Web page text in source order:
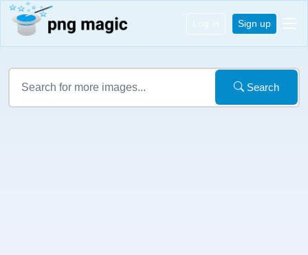
Log in Sign up
Search